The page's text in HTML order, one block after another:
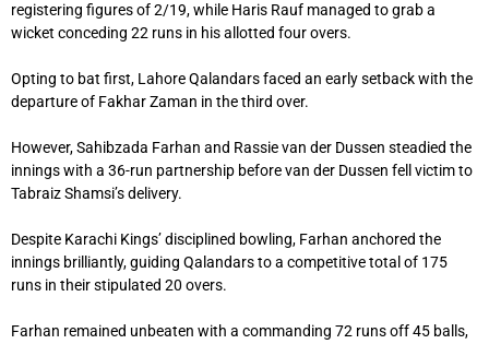
registering figures of 2/19, while Haris Rauf managed to grab a
wicket conceding 22 runs in his allotted four overs.
Opting to bat first, Lahore Qalandars faced an early setback with the
departure of Fakhar Zaman in the third over.
However, Sahibzada Farhan and Rassie van der Dussen steadied the
innings with a 36-run partnership before van der Dussen fell victim to
Tabraiz Shamsi’s delivery.
Despite Karachi Kings’ disciplined bowling, Farhan anchored the
innings brilliantly, guiding Qalandars to a competitive total of 175
runs in their stipulated 20 overs.
Farhan remained unbeaten with a commanding 72 runs off 45 balls,